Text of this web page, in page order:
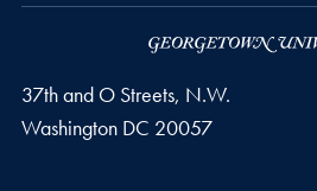
37th and O Streets, N.W.
Washington DC 20057